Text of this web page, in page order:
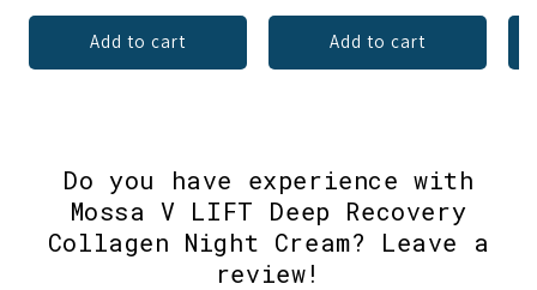
Add to cart Add to cart
Do you have experience with
Mossa V LIFT Deep Recovery
Collagen Night Cream? Leave a
review!